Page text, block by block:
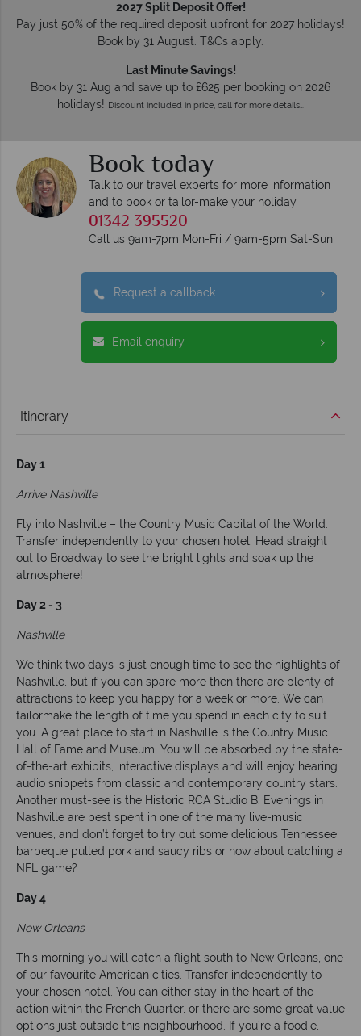
2027 Split Deposit Offer!
Pay just 50% of the required deposit upfront for 2027 holidays!
Book by 31 August. T&Cs apply.
Last Minute Savings!
Book by 31 Aug and save up to £625 per booking on 2026
holidays! Discount included in price, call for more details…
Book today
Talk to our travel experts for more information
and to book or tailor-make your holiday
01342 395520
Call us 9am-7pm Mon-Fri / 9am-5pm Sat-Sun
Request a callback
Email enquiry
Itinerary
Day 1
Arrive Nashville
Fly into Nashville – the Country Music Capital of the World.
Transfer independently to your chosen hotel. Head straight
out to Broadway to see the bright lights and soak up the
atmosphere!
Day 2 - 3
Nashville
We think two days is just enough time to see the highlights of
Nashville, but if you can spare more then there are plenty of
attractions to keep you happy for a week or more. We can
tailormake the length of time you spend in each city to suit
you. A great place to start in Nashville is the Country Music
Hall of Fame and Museum. You will be absorbed by the state-
of-the-art exhibits, interactive displays and will enjoy hearing
audio snippets from classic and contemporary country stars.
Another must-see is the Historic RCA Studio B. Evenings in
Nashville are best spent in one of the many live-music
venues, and don’t forget to try out some delicious Tennessee
barbeque pulled pork and saucy ribs or how about catching a
NFL game?
Day 4
New Orleans
This morning you will catch a flight south to New Orleans, one
of our favourite American cities. Transfer independently to
your chosen hotel. You can either stay in the heart of the
action within the French Quarter, or there are some great value
options just outside this neighbourhood. If you’re a foodie,